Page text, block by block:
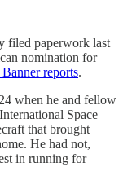
filed paperwork last
nomination for
reports.
when he and fellow
Space
that brought
He had not,
in running for